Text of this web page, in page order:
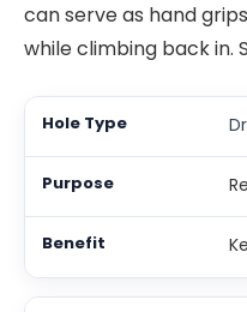
can serve as hand
while climbing back in.